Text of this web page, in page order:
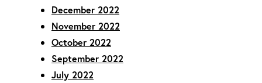
December 2022
November 2022
October 2022
September 2022
July 2022